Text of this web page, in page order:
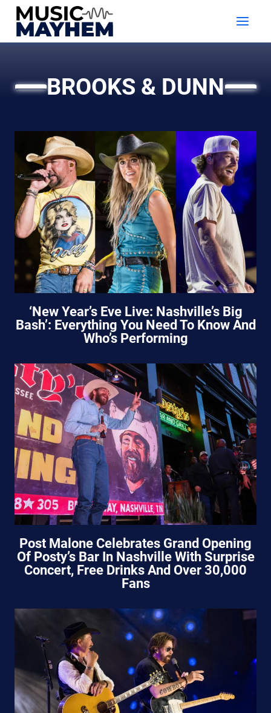
Skip
content
BROOKS & DUNN
‘New Year’s Eve Live: Nashville’s Big
Bash’: Everything You Need To Know And
Who’s Performing
Post Malone Celebrates Grand Opening
Of Posty’s Bar In Nashville With Surprise
Concert, Free Drinks And Over 30,000
Fans